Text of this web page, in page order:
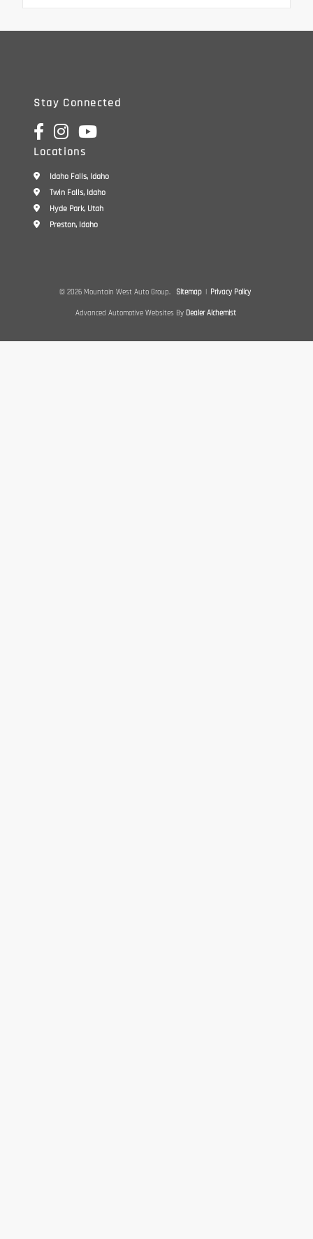
Stay Connected
Locations
Idaho Falls, Idaho
Twin Falls, Idaho
Hyde Park, Utah
Preston, Idaho
© 2026 Mountain West Auto Group. Sitemap | Privacy Policy
Advanced Automotive Websites By Dealer Alchemist